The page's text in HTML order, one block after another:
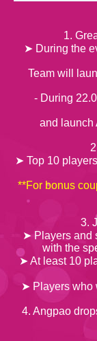
1.
➤ During the
Team will
- During
and launch
➤ Top 10
**For bonus
3.
➤ Players and
with the
➤ At least 10
➤ Players who
4. Angpao